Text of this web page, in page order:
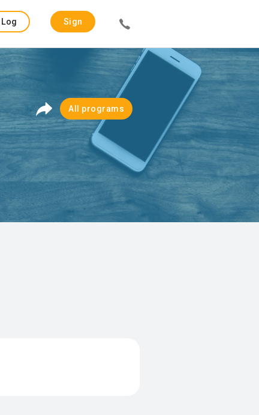
Log
Sign
All programs